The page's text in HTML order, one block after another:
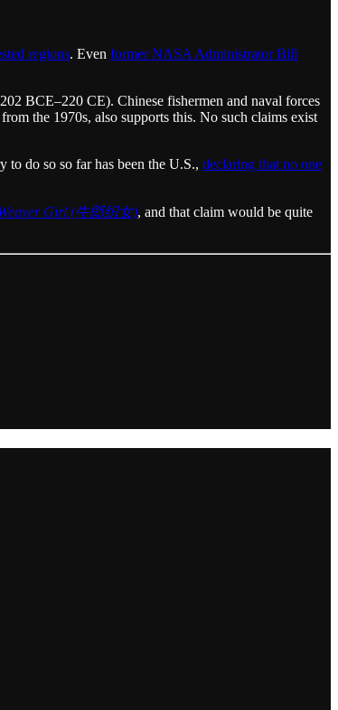
regions. Even former NASA Administrator Bill
BCE–220 CE). Chinese fishermen and naval forces
from the 1970s, also supports this. No such claims exist
to do so so far has been the U.S., declaring that no one
Girl (牛郎织女), and that claim would be quite